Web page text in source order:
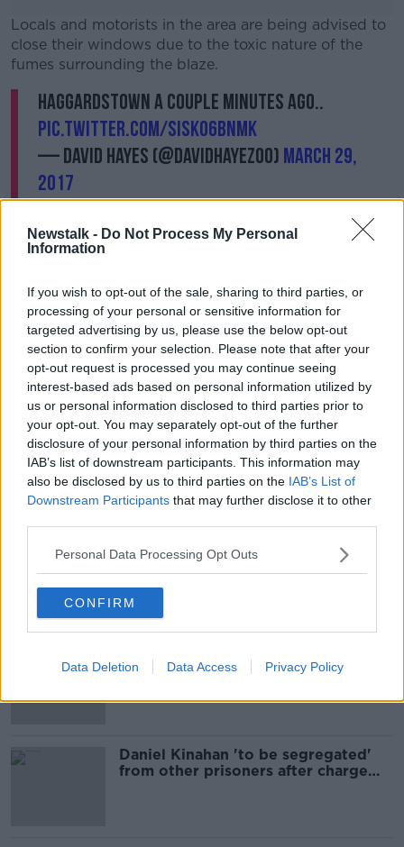
Newstalk - Do Not Process My Personal
Information
If you wish to opt-out of the sale, sharing to third parties, or
processing of your personal or sensitive information for
targeted advertising by us, please use the below opt-out
section to confirm your selection. Please note that after your
opt-out request is processed you may continue seeing
interest-based ads based on personal information utilized by
us or personal information disclosed to third parties prior to
your opt-out. You may separately opt-out of the further
disclosure of your personal information by third parties on the
IAB’s list of downstream participants. This information may
also be disclosed by us to third parties on the IAB’s List of
Downstream Participants that may further disclose it to other
Personal Data Processing Opt Outs
CONFIRM
Data Deletion Data Access Privacy Policy
Locals and motorists in the area are being advised to
close their windows due to the toxic nature of the
fumes surrounding the blaze.
#AD
Haggardstown a couple minutes ago..
pic.twitter.com/sISkO6bNMk
— David Hayes (@DavidHayez00) March 29,
2017
It is not yet known how many have been effected by
the blaze.
Emergency services are at the scene and there are no
reports of any injuries.
Most Popular
vapes
Daniel Kinahan 'to be segregated'
from other prisoners after charge